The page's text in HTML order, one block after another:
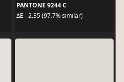
PANTONE 9244 C
ΔE - 2.35 (97.7% similar)